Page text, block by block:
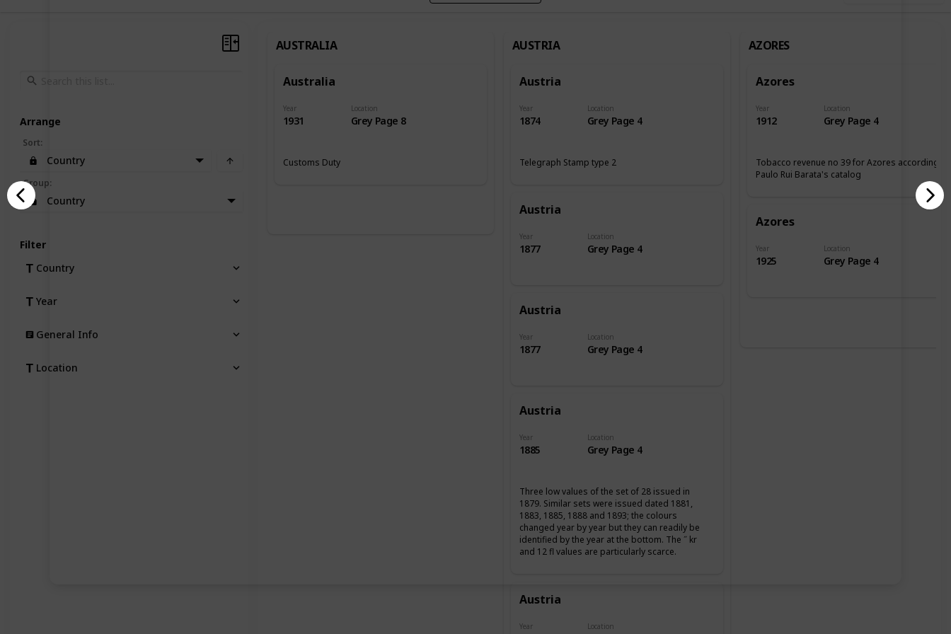
AUSTRALIA
Australia
Year
1931
Location
Grey Page 8
Customs Duty
AUSTRIA
Austria
Year
1874
Location
Grey Page 4
Telegraph Stamp type 2
Austria
Year
1877
Location
Grey Page 4
Austria
Year
1877
Location
Grey Page 4
Austria
Year
1885
Location
Grey Page 4
Three low values of the set of 28 issued in
1879. Similar sets were issued dated 1881,
1883, 1885, 1888 and 1893; the colours
changed year by year but they can readily be
identified by the year at the bottom. The ˝ kr
and 12 fl values are particularly scarce.
Austria
Year Location
AZORES
Azores
Year
1912
Location
Grey Page 4
Tobacco revenue no 39 for Azores according tp
Paulo Rui Barata's catalog
Azores
Year
1925
Location
Grey Page 4
Arrange
Sort:
Country
Group:
Country
Filter
Country
Year
General Info
Location